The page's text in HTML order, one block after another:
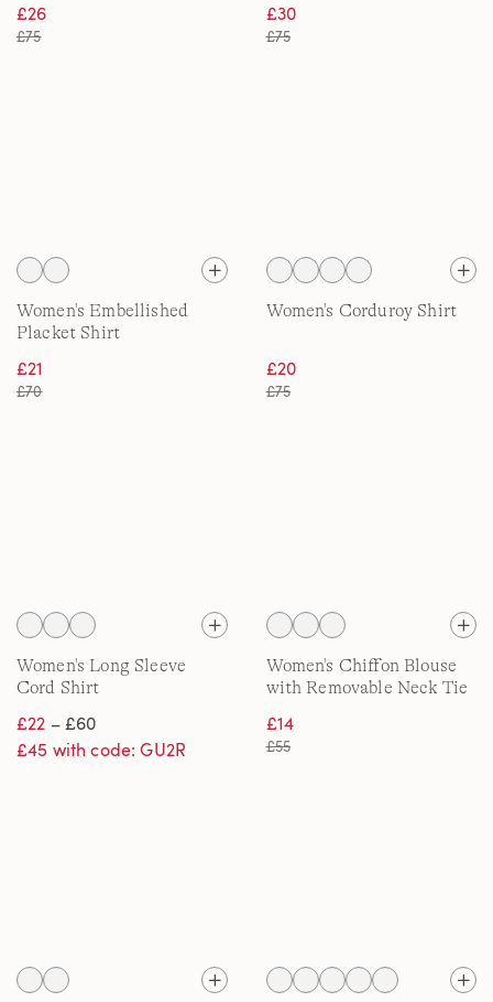
£26
£75
£30
£75
Women's Embellished
Placket Shirt
£21
£70
Women's Corduroy Shirt
£20
£75
Women's Long Sleeve
Cord Shirt
£22 – £60
£45 with code: GU2R
Women's Chiffon Blouse
with Removable Neck Tie
£14
£55